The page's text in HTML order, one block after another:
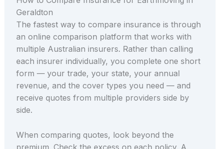
Geraldton
The fastest way to compare insurance is through
an online comparison platform that works with
multiple Australian insurers. Rather than calling
each insurer individually, you complete one short
form — your trade, your state, your annual
revenue, and the cover types you need — and
receive quotes from multiple providers side by
side.
When comparing quotes, look beyond the